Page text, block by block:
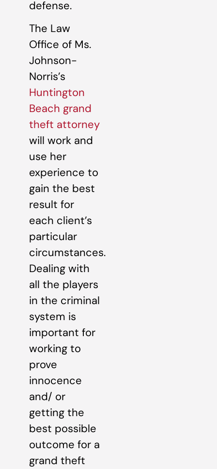
defense.
The Law
Office of Ms.
Johnson-
Norris’s
Huntington
Beach grand
theft attorney
will work and
use her
experience to
gain the best
result for
each client’s
particular
circumstances.
Dealing with
all the players
in the criminal
system is
important for
working to
prove
innocence
and/ or
getting the
best possible
outcome for a
grand theft